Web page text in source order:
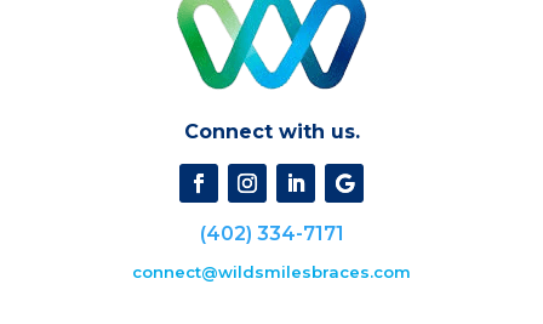
Connect with us.
(402) 334-7171
connect@wildsmilesbraces.com